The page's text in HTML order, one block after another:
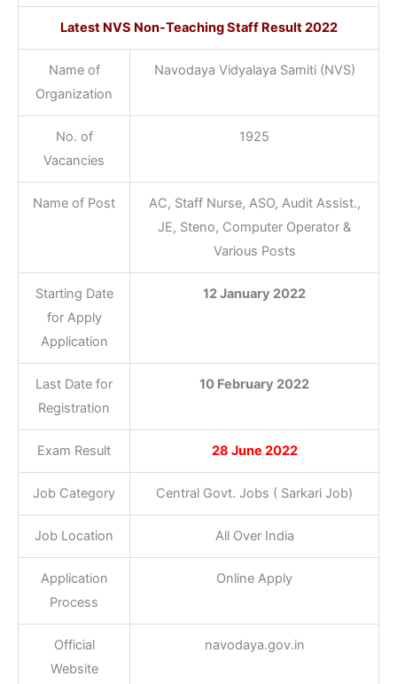
Latest NVS Non-Teaching Staff Result 2022
Name of
Organization
Navodaya Vidyalaya Samiti (NVS)
No. of
Vacancies
1925
Name of Post
AC, Staff Nurse, ASO, Audit Assist.,
JE, Steno, Computer Operator &
Various Posts
Starting Date
for Apply
Application
12 January 2022
Last Date for
Registration
10 February 2022
Exam Result 28 June 2022
Job Category Central Govt. Jobs ( Sarkari Job)
Job Location All Over India
Application
Process
Online Apply
Official
Website
navodaya.gov.in